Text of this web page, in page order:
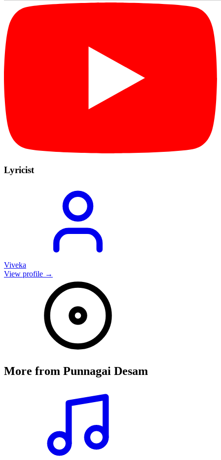
Lyricist
Viveka
View profile →
More from Punnagai Desam